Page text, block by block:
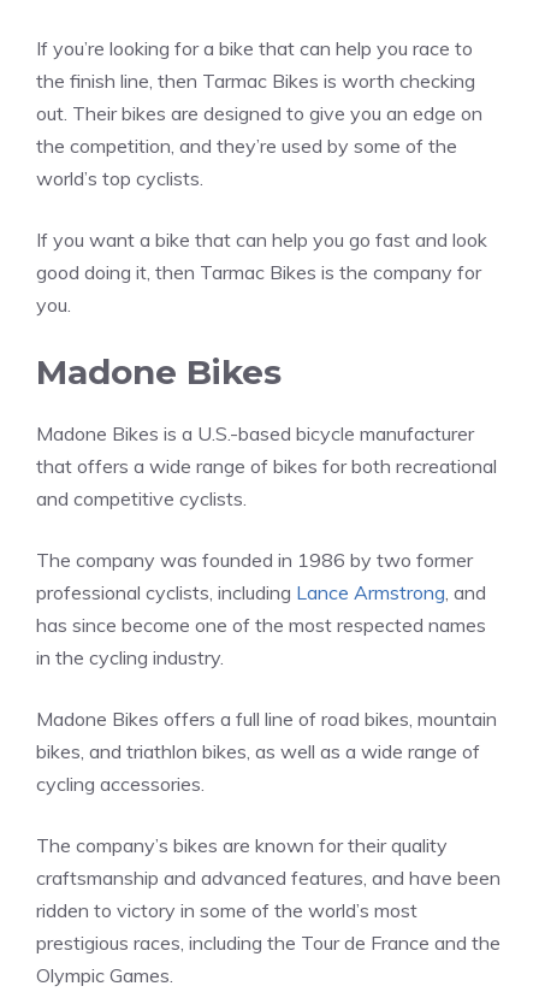
If you’re looking for a bike that can help you race to
the finish line, then Tarmac Bikes is worth checking
out. Their bikes are designed to give you an edge on
the competition, and they’re used by some of the
world’s top cyclists.
If you want a bike that can help you go fast and look
good doing it, then Tarmac Bikes is the company for
you.
Madone Bikes
Madone Bikes is a U.S.-based bicycle manufacturer
that offers a wide range of bikes for both recreational
and competitive cyclists.
The company was founded in 1986 by two former
professional cyclists, including Lance Armstrong , and
has since become one of the most respected names
in the cycling industry.
Madone Bikes offers a full line of road bikes, mountain
bikes, and triathlon bikes, as well as a wide range of
cycling accessories.
The company’s bikes are known for their quality
craftsmanship and advanced features, and have been
ridden to victory in some of the world’s most
prestigious races, including the Tour de France and the
Olympic Games.